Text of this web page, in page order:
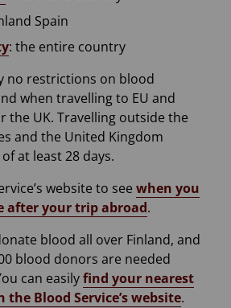
Spain
: the entire country
no restrictions on blood
when travelling to EU and
the UK. Travelling outside the
and the United Kingdom
at least 28 days.
website to see when you
after your trip abroad.
blood all over Finland, and
blood donors are needed
can easilyfind your nearest
Blood Service’s website.